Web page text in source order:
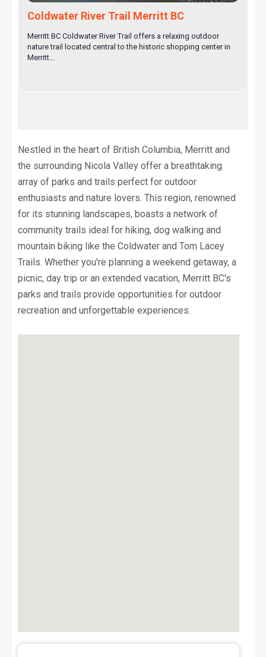
Coldwater River Trail Merritt BC
Merritt BC Coldwater River Trail offers a relaxing outdoor
nature trail located central to the historic shopping center in
Merritt...
Nestled in the heart of British Columbia, Merritt and
the surrounding Nicola Valley offer a breathtaking
array of parks and trails perfect for outdoor
enthusiasts and nature lovers. This region, renowned
for its stunning landscapes, boasts a network of
community trails ideal for hiking, dog walking and
mountain biking like the Coldwater and Tom Lacey
Trails. Whether you're planning a weekend getaway, a
picnic, day trip or an extended vacation, Merritt BC's
parks and trails provide opportunities for outdoor
recreation and unforgettable experiences.